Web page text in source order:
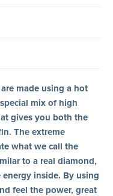
made using a hot
mix of high
gives you both the
The extreme
what we call the
to a real diamond,
inside. By using
feel the power, great